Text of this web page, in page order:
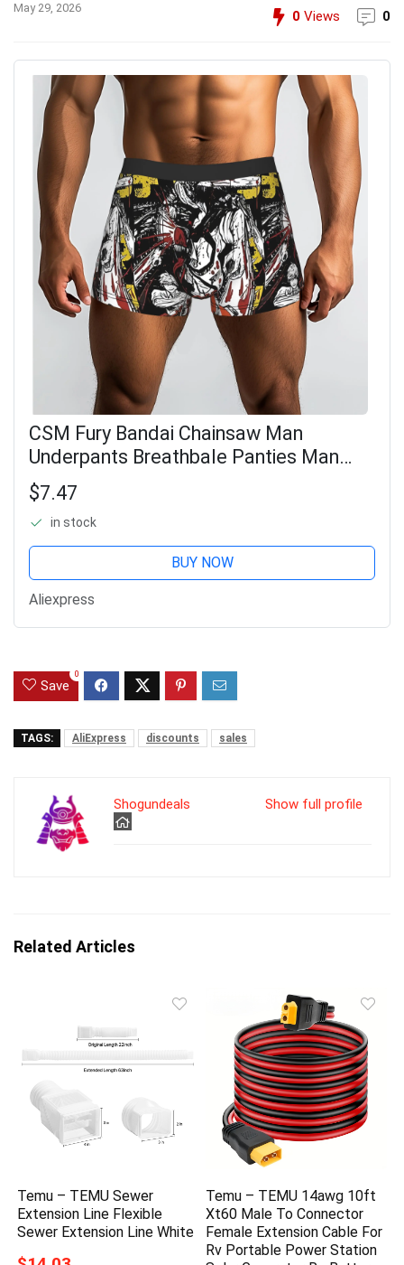
May 29, 2026
0 Views 0
CSM Fury Bandai Chainsaw Man
Underpants Breathbale Panties Man
Underwear Print Shorts Boxer Briefs
$7.47
in stock
BUY NOW
Aliexpress
Save
0
TAGS: AliExpress discounts sales
Show full profile
Shogundeals
Related Articles
Temu – TEMU Sewer
Extension Line Flexible
Sewer Extension Line White
Temu – TEMU 14awg 10ft
Xt60 Male To Connector
Female Extension Cable For
Rv Portable Power Station